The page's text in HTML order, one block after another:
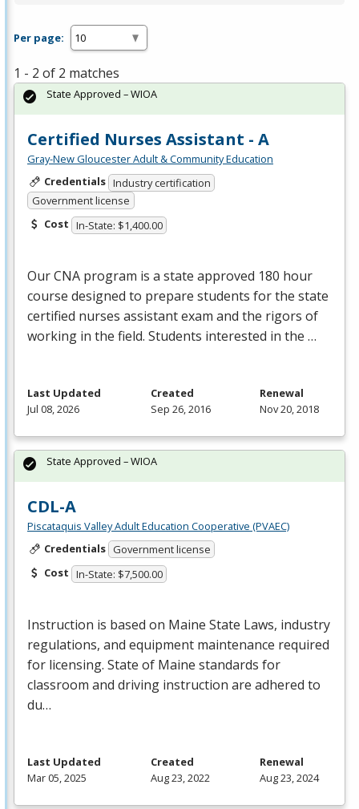
Per page:
1 - 2 of 2 matches
Certified Nurses Assistant - A
Gray-New Gloucester Adult & Community Education
Credentials Industry certification
Government license
Cost In-State: $1,400.00
OurCNA program is a state approved 180 hour
course designed to prepare students for the state
certified nurses assistant exam and the rigors of
working in the field. Students interested in the …
State Approved – WIOA
Last Updated
Jul 08, 2026
Created
Sep 26, 2016
Renewal
Nov 20, 2018
CDL-A
Piscataquis Valley Adult Education Cooperative (PVAEC)
Credentials Government license
Cost In-State: $7,500.00
Instruction is based on Maine State Laws, industry
regulations, and equipment maintenance required
for licensing. State of Maine standards for
classroom and driving instruction are adhered to
du…
State Approved – WIOA
Last Updated
Mar 05, 2025
Created
Aug 23, 2022
Renewal
Aug 23, 2024